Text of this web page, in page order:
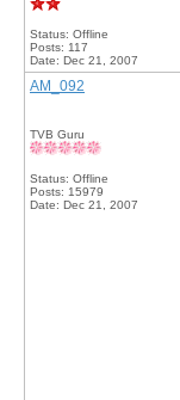
Status: Offline
Posts: 117
Date: Dec 21, 2007
AM_092
TVB Guru
Status: Offline
Posts: 15979
Date: Dec 21, 2007